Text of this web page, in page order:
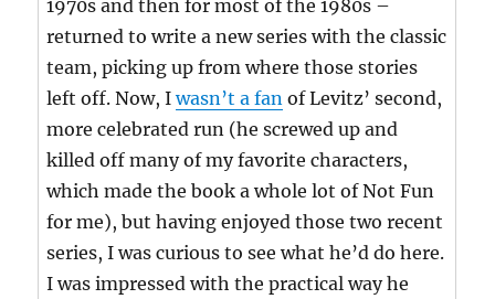
1970s and then for most of the 1980s –
returned to write a new series with the classic
team, picking up from where those stories
left off. Now, Iwasn’t a fan of Levitz’ second,
more celebrated run (he screwed up and
killed off many of my favorite characters,
which made the book a whole lot of Not Fun
for me), but having enjoyed those two recent
series, I was curious to see what he’d do here.
I was impressed with the practical way he